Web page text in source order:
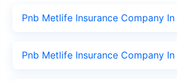
Pnb Metlife Insurance Company In
Pnb Metlife Insurance Company